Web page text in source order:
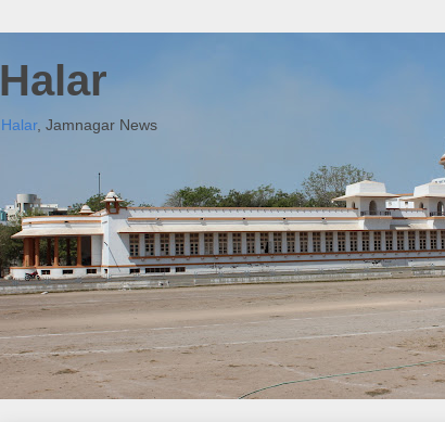
Halar
Halar, Jamnagar News